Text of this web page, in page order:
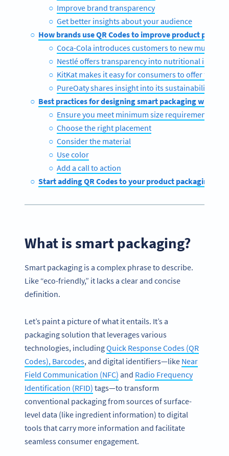
Improve brand transparency
Get better insights about your audience
How brands use QR Codes to improve product
Coca-Cola introduces customers to new music
Nestlé offers transparency into nutritional
KitKat makes it easy for consumers to offer
PureOaty shares insight into its sustainability
Best practices for designing smart packaging with QR
Ensure you meet minimum size requirements
Choose the right placement
Consider the material
Use color
Add a call to action
Start adding QR Codes to your product packaging
What is smart packaging?
Smart packaging is a complex phrase to describe.
Like “eco-friendly,” it lacks a clear and concise
definition.
Let’s paint a picture of what it entails. It’s a
packaging solution that leverages various
technologies, includingQuick Response Codes (QR
Codes), Barcodes, and digital identifiers—like Near
Field Communication (NFC) and Radio Frequency
Identification (RFID) tags—to transform
conventional packaging from sources of surface-
level data (like ingredient information) to digital
tools that carry more information and facilitate
seamless consumer engagement.